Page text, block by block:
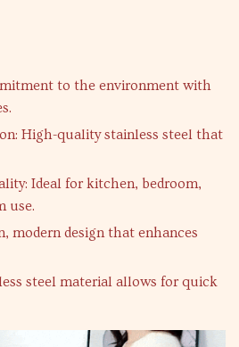
to the environment with
High-quality stainless steel that
Ideal for kitchen, bedroom,
use.
modern design that enhances
steel material allows for quick